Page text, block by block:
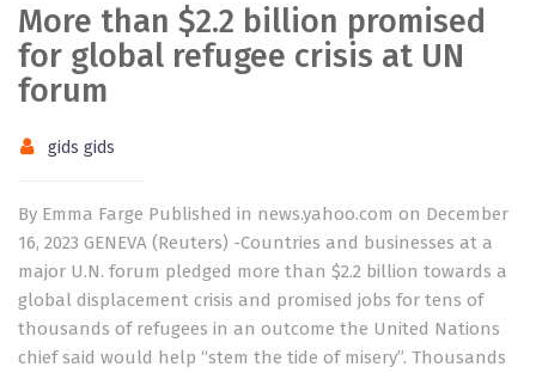
More than $2.2 billion promised
for global refugee crisis at UN
forum
gids gids
By Emma Farge Published in news.yahoo.com on December
16, 2023 GENEVA (Reuters) -Countries and businesses at a
major U.N. forum pledged more than $2.2 billion towards a
global displacement crisis and promised jobs for tens of
thousands of refugees in an outcome the United Nations
chief said would help “stem the tide of misery”. Thousands